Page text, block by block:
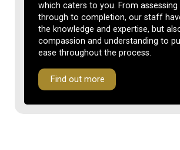
which caters to you. From assessing
through to completion, our staff
the knowledge and expertise, but
compassion and understanding to
ease throughout the process.
Find out more